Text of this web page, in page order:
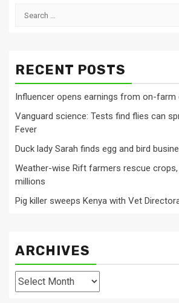
Search
RECENT POSTS
Influencer opens earnings from on-farm
Vanguard science: Tests find flies can
Fever
Duck lady Sarah finds egg and bird
Weather-wise Rift farmers rescue
millions
Pig killer sweeps Kenya with Vet
ARCHIVES
Archives